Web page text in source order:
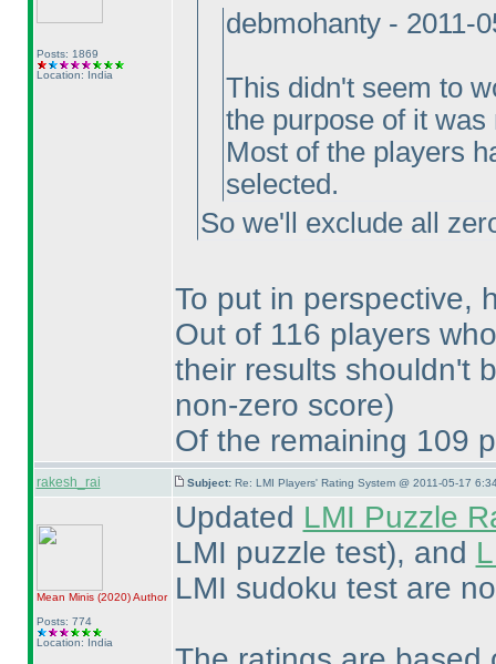
Posts: 1869
Location: India
debmohanty - 2011-
This didn't seem to
the purpose of it was
Most of the players
selected.
So we'll exclude all
To put in perspective,
Out of 116 players
their results shouldn't
non-zero score)
Of the remaining 109
rakesh_rai Subject: Re: LMI Players' Rating System @ 2011-05-17
Mean Minis (2020)Author
Posts: 774
Location: India
Updated LMI Puzzle
LMI puzzle test), and
LMI sudoku test are